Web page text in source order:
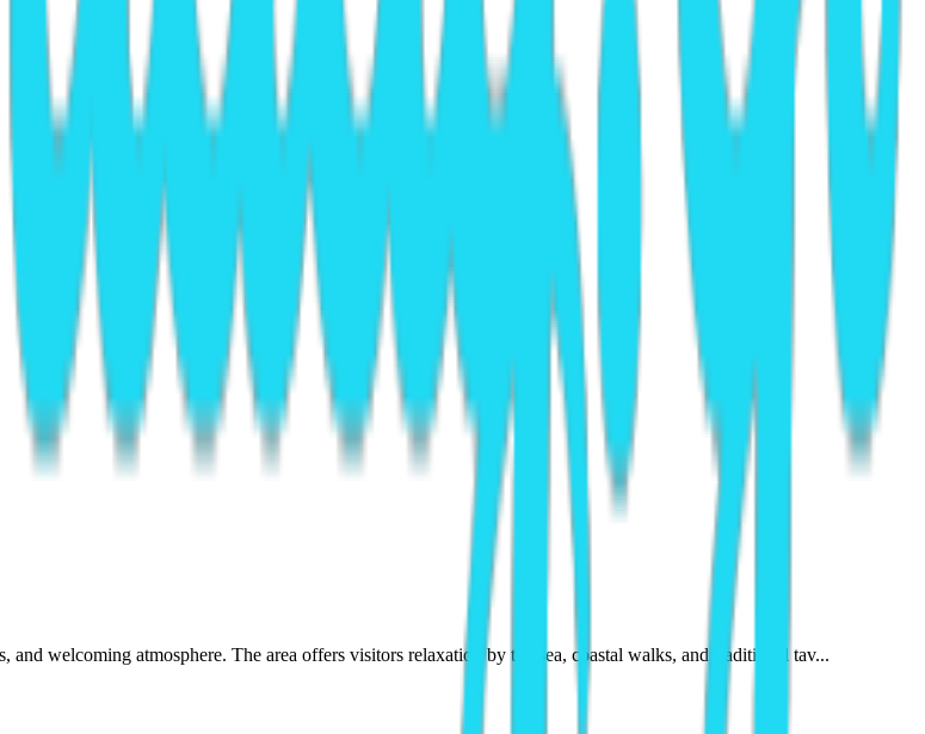
welcoming atmosphere. The area offers visitors relaxation by the sea, coastal walks, and traditional tav...